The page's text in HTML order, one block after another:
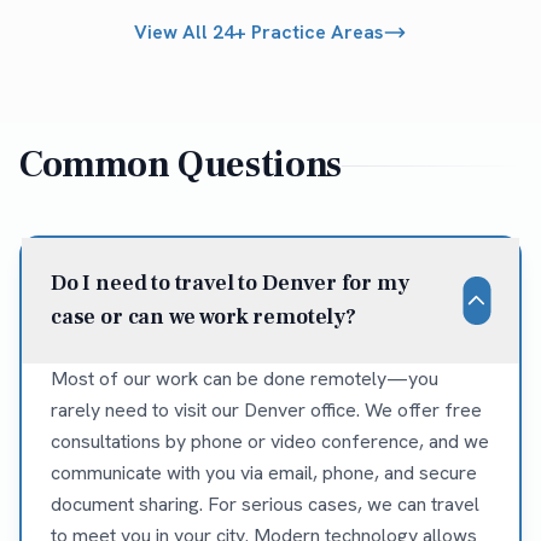
View All 24+ Practice Areas
Common Questions
Do I need to travel to Denver for my
case or can we work remotely?
Most of our work can be done remotely—you
rarely need to visit our Denver office. We offer free
consultations by phone or video conference, and we
communicate with you via email, phone, and secure
document sharing. For serious cases, we can travel
to meet you in your city. Modern technology allows